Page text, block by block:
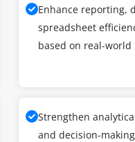
Enhance reporting,
spreadsheet
based on real-world
Strengthen
and decision-